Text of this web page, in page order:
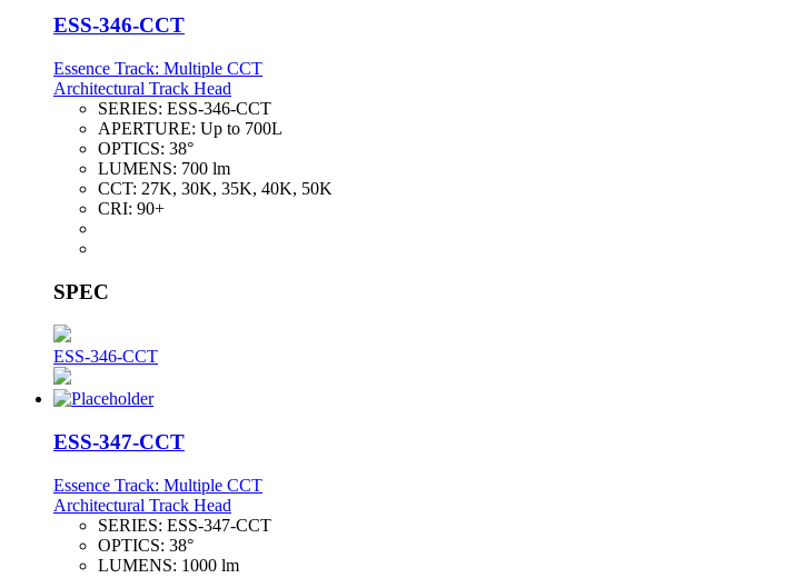
ESS-346-CCT
Essence Track: Multiple CCT
Architectural Track Head
SERIES: ESS-346-CCT
APERTURE: Up to 700L
OPTICS: 38°
LUMENS: 700 lm
CCT: 27K, 30K, 35K, 40K, 50K
CRI: 90+
SPEC
ESS-346-CCT
ESS-347-CCT
Essence Track: Multiple CCT
Architectural Track Head
SERIES: ESS-347-CCT
OPTICS: 38°
LUMENS: 1000 lm